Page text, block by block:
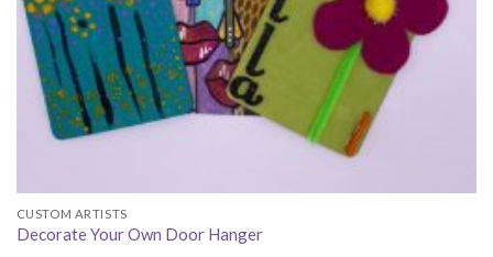
CUSTOM ARTISTS
Decorate Your Own Door Hanger